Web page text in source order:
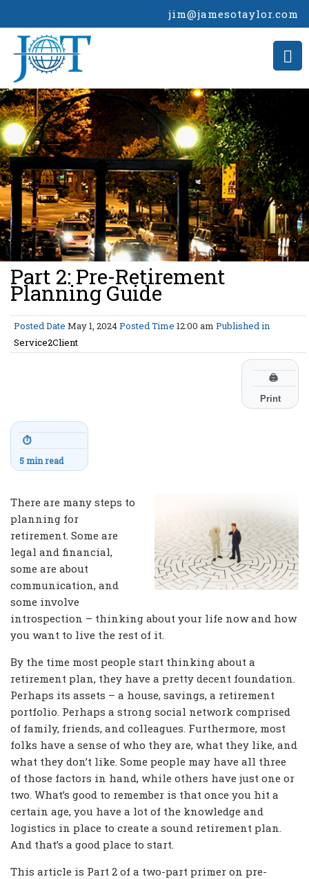
jim@jamesotaylor.com
>
Part 2: Pre-Retirement
Planning Guide
Posted Date May 1, 2024Posted Time 12:00 am Published in
Service2Client
🖨
Print
⏱
5 min read
There are many steps to
planning for
retirement. Some are
legal and financial,
some are about
communication, and
some involve
introspection – thinking about your life now and how
you want to live the rest of it.
By the time most people start thinking about a
retirement plan, they have a pretty decent foundation.
Perhaps its assets – a house, savings, a retirement
portfolio. Perhaps a strong social network comprised
of family, friends, and colleagues. Furthermore, most
folks have a sense of who they are, what they like, and
what they don’t like. Some people may have all three
of those factors in hand, while others have just one or
two. What’s good to remember is that once you hit a
certain age, you have a lot of the knowledge and
logistics in place to create a sound retirement plan.
And that’s a good place to start.
This article is Part 2 of a two-part primer on pre-